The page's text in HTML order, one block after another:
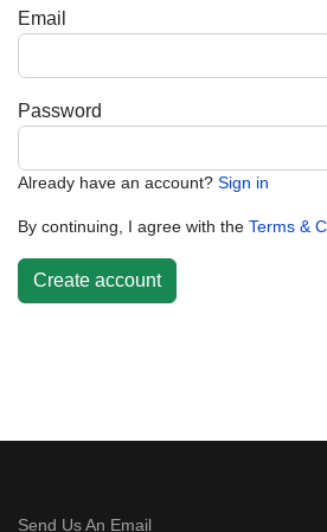
Email
Password
Already have an account? Sign in
By continuing, I agree with the Terms &
Create account
Send Us An Email